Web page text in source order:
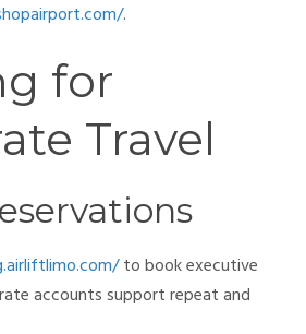
.
for
Travel
to book executive
accounts support repeat and